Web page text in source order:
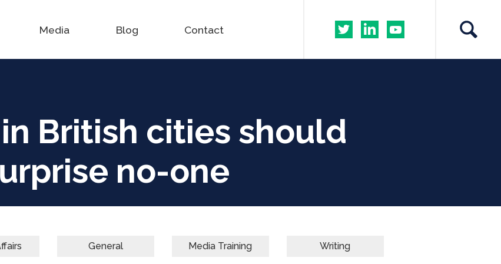
Media Blog Contact
British cities should
no-one
General Media Training Writing